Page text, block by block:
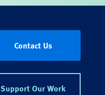
Contact Us
Support Our Work